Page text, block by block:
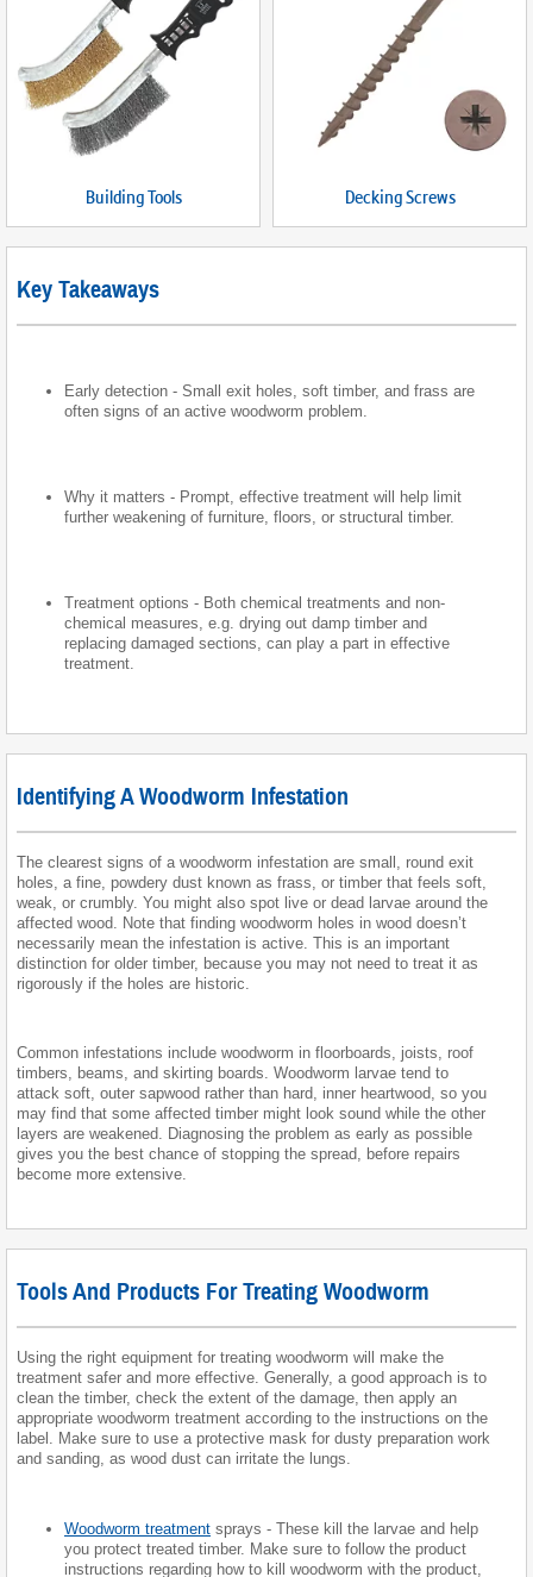
Building Tools Decking Screws
Key Takeaways
Early detection - Small exit holes, soft timber, and frass are
often signs of an active woodworm problem.
Why it matters - Prompt, effective treatment will help limit
further weakening of furniture, floors, or structural timber.
Treatment options - Both chemical treatments and non-
chemical measures, e.g. drying out damp timber and
replacing damaged sections, can play a part in effective
treatment.
Identifying A Woodworm Infestation
The clearest signs of a woodworm infestation are small, round exit
holes, a fine, powdery dust known as frass, or timber that feels soft,
weak, or crumbly. You might also spot live or dead larvae around the
affected wood. Note that finding woodworm holes in wood doesn’t
necessarily mean the infestation is active. This is an important
distinction for older timber, because you may not need to treat it as
rigorously if the holes are historic.
Common infestations include woodworm in floorboards, joists, roof
timbers, beams, and skirting boards. Woodworm larvae tend to
attack soft, outer sapwood rather than hard, inner heartwood, so you
may find that some affected timber might look sound while the other
layers are weakened. Diagnosing the problem as early as possible
gives you the best chance of stopping the spread, before repairs
become more extensive.
Tools And Products For Treating Woodworm
Using the right equipment for treating woodworm will make the
treatment safer and more effective. Generally, a good approach is to
clean the timber, check the extent of the damage, then apply an
appropriate woodworm treatment according to the instructions on the
label. Make sure to use a protective mask for dusty preparation work
and sanding, as wood dust can irritate the lungs.
Woodworm treatment sprays - These kill the larvae and help
you protect treated timber. Make sure to follow the product
instructions regarding how to kill woodworm with the product,